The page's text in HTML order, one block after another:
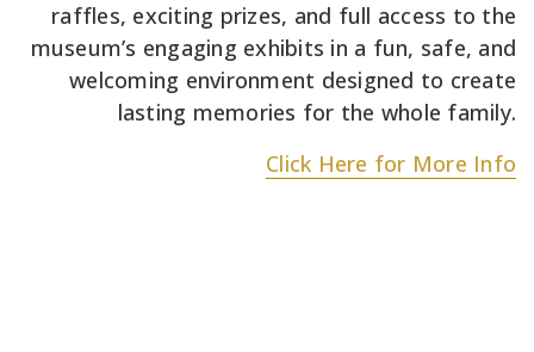
raffles, exciting prizes, and full access to the
museum’s engaging exhibits in a fun, safe, and
welcoming environment designed to create
lasting memories for the whole family.
Click Here for More Info